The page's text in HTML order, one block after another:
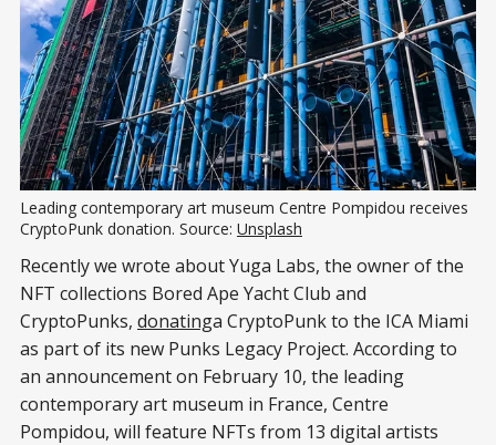
Leading contemporary art museum Centre Pompidou receives
CryptoPunk donation. Source: Unsplash
Recently we wrote about Yuga Labs, the owner of the
NFT collections Bored Ape Yacht Club and
CryptoPunks, donatinga CryptoPunk to the ICA Miami
as part of its new Punks Legacy Project. According to
an announcement on February 10, the leading
contemporary art museum in France, Centre
Pompidou, will feature NFTs from 13 digital artists